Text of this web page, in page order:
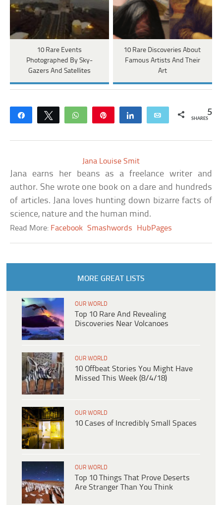
10 Rare Events
Photographed By Sky-
Gazers And Satellites
10 Rare Discoveries About
Famous Artists And Their
Art
Share Tweet WhatsApp Share Email 5
SHARES
Jana Louise Smit
Jana earns her beans as a freelance writer and
author. She wrote one book on a dare and hundreds
of articles. Jana loves hunting down bizarre facts of
science, nature and the human mind.
Read More: Facebook Smashwords HubPages
MORE GREAT LISTS
OUR WORLD
Top 10 Rare And Revealing
Discoveries Near Volcanoes
OUR WORLD
10 Offbeat Stories You Might Have
Missed This Week (8/4/18)
OUR WORLD
10 Cases of Incredibly Small Spaces
OUR WORLD
Top 10 Things That Prove Deserts
Are Stranger Than You Think